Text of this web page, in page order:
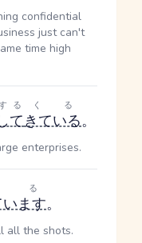
confidential
just can't
time high
て
る
きている
くる
。
enterprises.
ます
る
。
all the shots.